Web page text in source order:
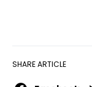
SHARE ARTICLE